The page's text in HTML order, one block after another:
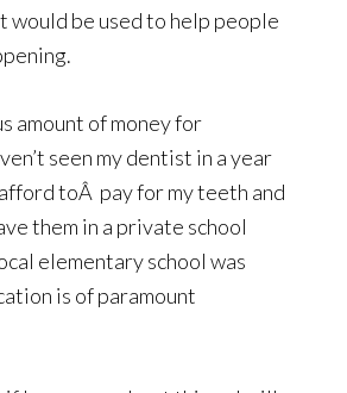
would be used to help people
amount of money for
seen my dentist in a year
afford toÂ pay for my teeth and
them in a private school
elementary school was
is of paramount